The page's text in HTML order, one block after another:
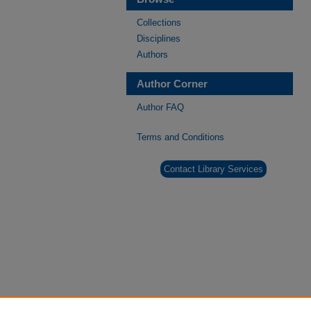
Collections
Disciplines
Authors
Author Corner
Author FAQ
Terms and Conditions
Contact Library Services